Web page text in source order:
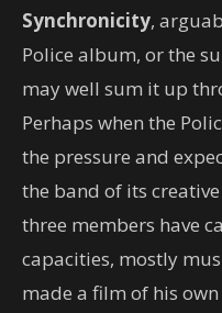
Synchronicity,
Police album, or the
may well sum it up
Perhaps when the
the pressure and
the band of its
three members have
capacities, mostly
made a film of his